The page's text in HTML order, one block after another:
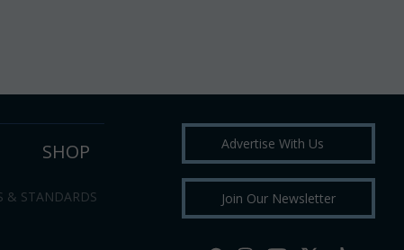
SHOP
& STANDARDS
Advertise With Us
Join Our Newsletter